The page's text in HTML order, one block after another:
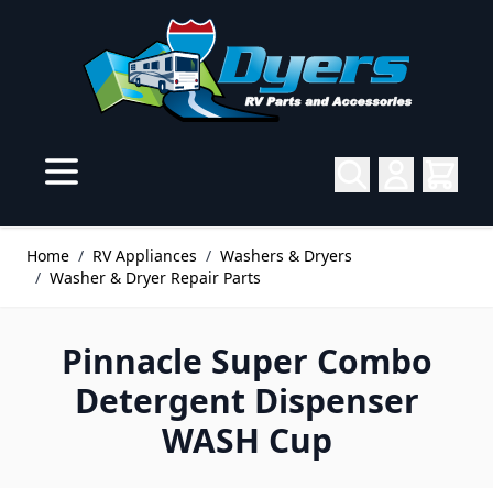
Home / RV Appliances / Washers & Dryers
/ Washer & Dryer Repair Parts
Pinnacle Super Combo
Detergent Dispenser
WASH Cup